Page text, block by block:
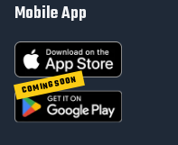
Mobile App
COMING SOON